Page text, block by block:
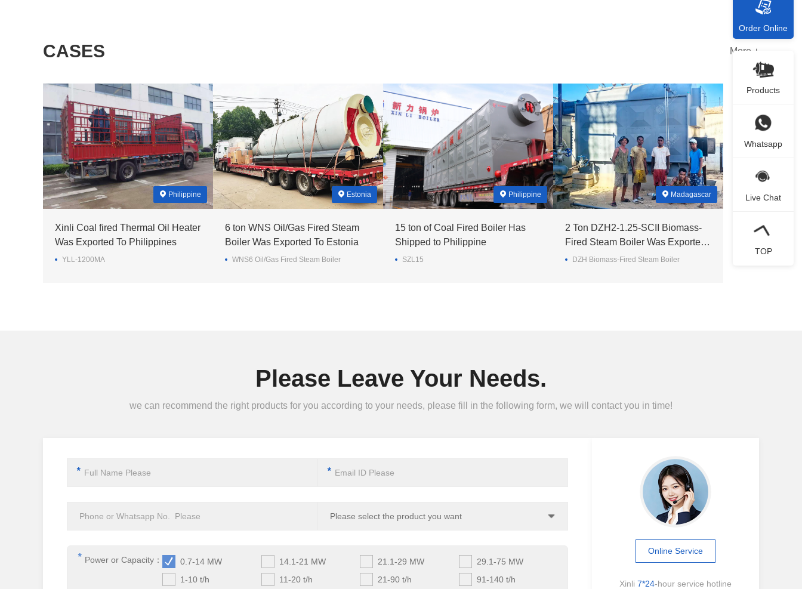
CASES More +
Philippine
Xinli Coal fired Thermal Oil Heater
Was Exported To Philippines
YLL-1200MA
Estonia
6 ton WNS Oil/Gas Fired Steam
Boiler Was Exported To Estonia
WNS6 Oil/Gas Fired Steam Boiler
Philippine
15 ton of Coal Fired Boiler Has
Shipped to Philippine
SZL15
Madagascar
2 Ton DZH2-1.25-SCII Biomass-
Fired Steam Boiler Was Exported
To Madagascar
DZH Biomass-Fired Steam Boiler
Please Leave Your Needs.
we can recommend the right products for you according to your needs, please fill in the following form, we will contact you in time!
* *
* Power or Capacity： 0.7-14 MW 14.1-21 MW 21.1-29 MW
29.1-75 MW
1-10 t/h
11-20 t/h 21-90 t/h 91-140 t/h
Online Service
Xinli 7*24-hour service hotline
Order Online
Products
Whatsapp
Live Chat
TOP